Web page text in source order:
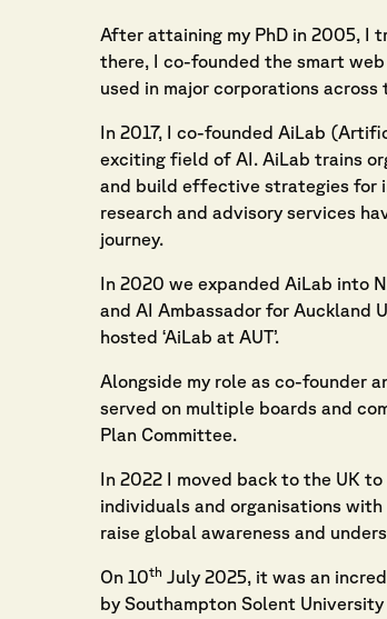
After attaining my PhD in 2005, I
there, I co-founded the smart
used in major corporations across
In 2017, I co-founded AiLab
exciting field of AI. AiLab trains
and build effective strategies for
research and advisory services
journey.
In 2020 we expanded AiLab into
and AI Ambassador for Auckland
hosted ‘AiLab at AUT’.
Alongside my role as co-founder
served on multiple boards and
Plan Committee.
In 2022 I moved back to the UK
individuals and organisations
raise global awareness and
On 10th July 2025, it was an
by Southampton Solent